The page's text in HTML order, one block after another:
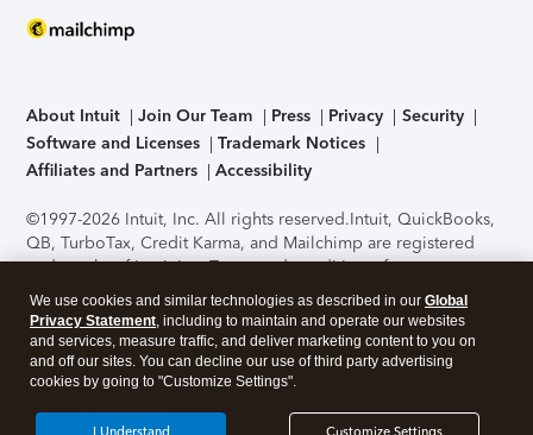
About Intuit Join Our Team Press Privacy
Security
Software and Licenses
Trademark Notices
Affiliates and Partners
Accessibility
©1997-2026 Intuit, Inc. All rights reserved.Intuit, QuickBooks,
QB, TurboTax, Credit Karma, and Mailchimp are registered
trademarks of Intuit Inc. Terms and conditions, features,
support, pricing, and service options subject to change
without notice.Security Certification of the TurboTax Online
application has been performed by C-Level Security.By
accessing and using this page you agree to theTerms of Use
About Cookies Manage cookies
We use cookies and similar technologies as described in our Global
Privacy Statement, including to maintain and operate our websites
and services, measure traffic, and deliver marketing content to you on
and off our sites. You can decline our use of third party advertising
cookies by going to "Customize Settings".
I Understand